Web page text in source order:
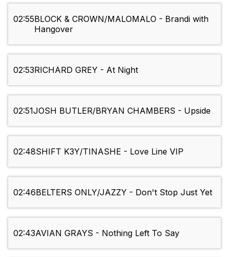
02:55BLOCK & CROWN/MALOMALO - Brandi with
Hangover
02:53RICHARD GREY - At Night
02:51JOSH BUTLER/BRYAN CHAMBERS - Upside
02:48SHIFT K3Y/TINASHE - Love Line VIP
02:46BELTERS ONLY/JAZZY - Don't Stop Just Yet
02:43AVIAN GRAYS - Nothing Left To Say